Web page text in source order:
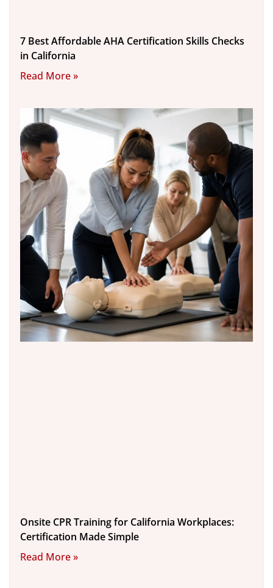
7 Best Affordable AHA Certification Skills Checks
in California
Read More »
Onsite CPR Training for California Workplaces:
Certification Made Simple
Read More »